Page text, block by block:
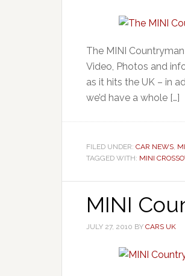
The MINI
Video, Photos and
as it hits the UK – in
we’d have a whole […]
FILED UNDER: CAR NEWS,
TAGGED WITH: MINI
MINI
JULY 27, 2010 BY CARS UK